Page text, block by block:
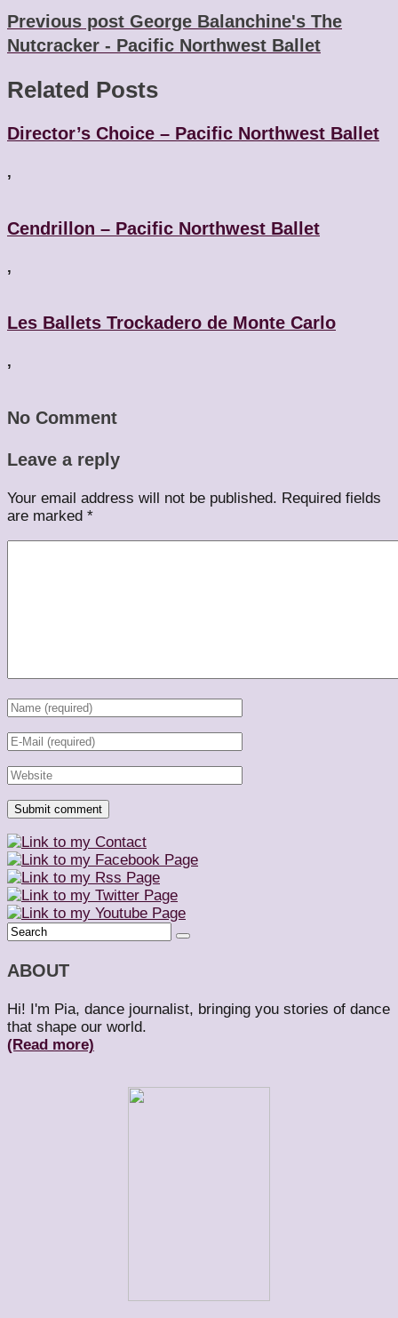
Previous post George Balanchine's The
Nutcracker - Pacific Northwest Ballet
Related Posts
Director’s Choice – Pacific Northwest Ballet
,
Cendrillon – Pacific Northwest Ballet
,
Les Ballets Trockadero de Monte Carlo
,
No Comment
Leave a reply
Your email address will not be published. Required fields
are marked *
ABOUT
Hi! I'm Pia, dance journalist, bringing you stories of dance
that shape our world.
(Read more)